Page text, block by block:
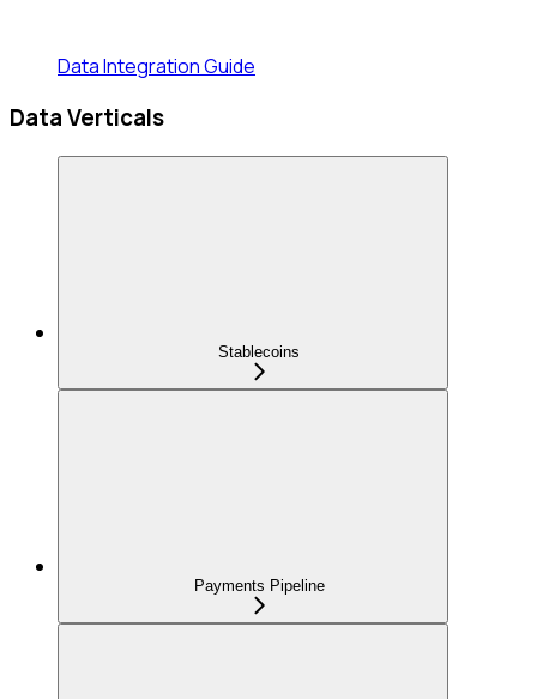
Data Integration Guide
Data Verticals
Stablecoins
Payments Pipeline